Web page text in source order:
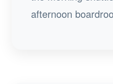
afternoon